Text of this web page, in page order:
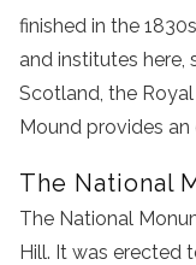
finished in the
and institutes here,
Scotland, the
Mound provides
The National
The National
Hill. It was erected